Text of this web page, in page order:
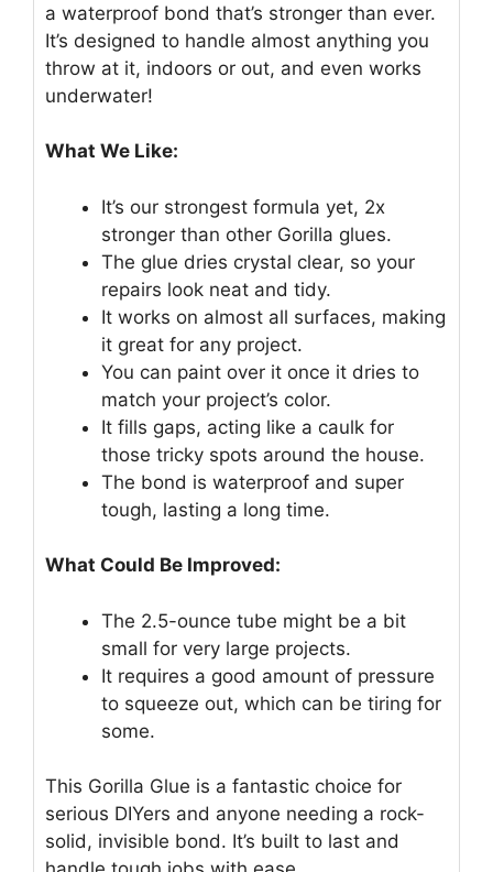
a waterproof bond that’s stronger than ever.
It’s designed to handle almost anything you
throw at it, indoors or out, and even works
underwater!
What We Like:
It’s our strongest formula yet, 2x
stronger than other Gorilla glues.
The glue dries crystal clear, so your
repairs look neat and tidy.
It works on almost all surfaces, making
it great for any project.
You can paint over it once it dries to
match your project’s color.
It fills gaps, acting like a caulk for
those tricky spots around the house.
The bond is waterproof and super
tough, lasting a long time.
What Could Be Improved:
The 2.5-ounce tube might be a bit
small for very large projects.
It requires a good amount of pressure
to squeeze out, which can be tiring for
some.
This Gorilla Glue is a fantastic choice for
serious DIYers and anyone needing a rock-
solid, invisible bond. It’s built to last and